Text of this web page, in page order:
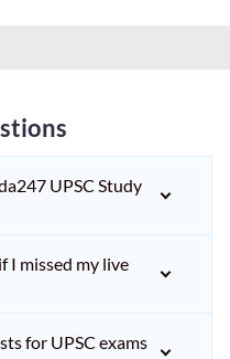
UPSC Study
I missed my live
for UPSC exams